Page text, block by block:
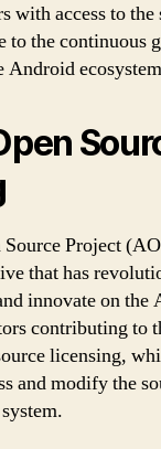
with access to
to the continuous
Android
Project
that has
innovate on
contributing to
licensing,
and modify the